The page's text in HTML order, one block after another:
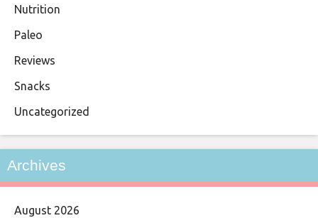
Nutrition
Paleo
Reviews
Snacks
Uncategorized
Archives
August 2026